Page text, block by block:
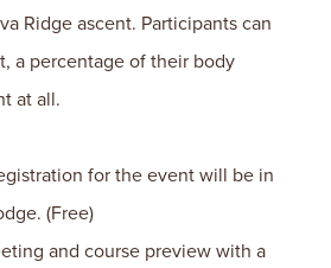
Ridge ascent. Participants can
a percentage of their body
at all.
for the event will be in
(Free)
and course preview with a